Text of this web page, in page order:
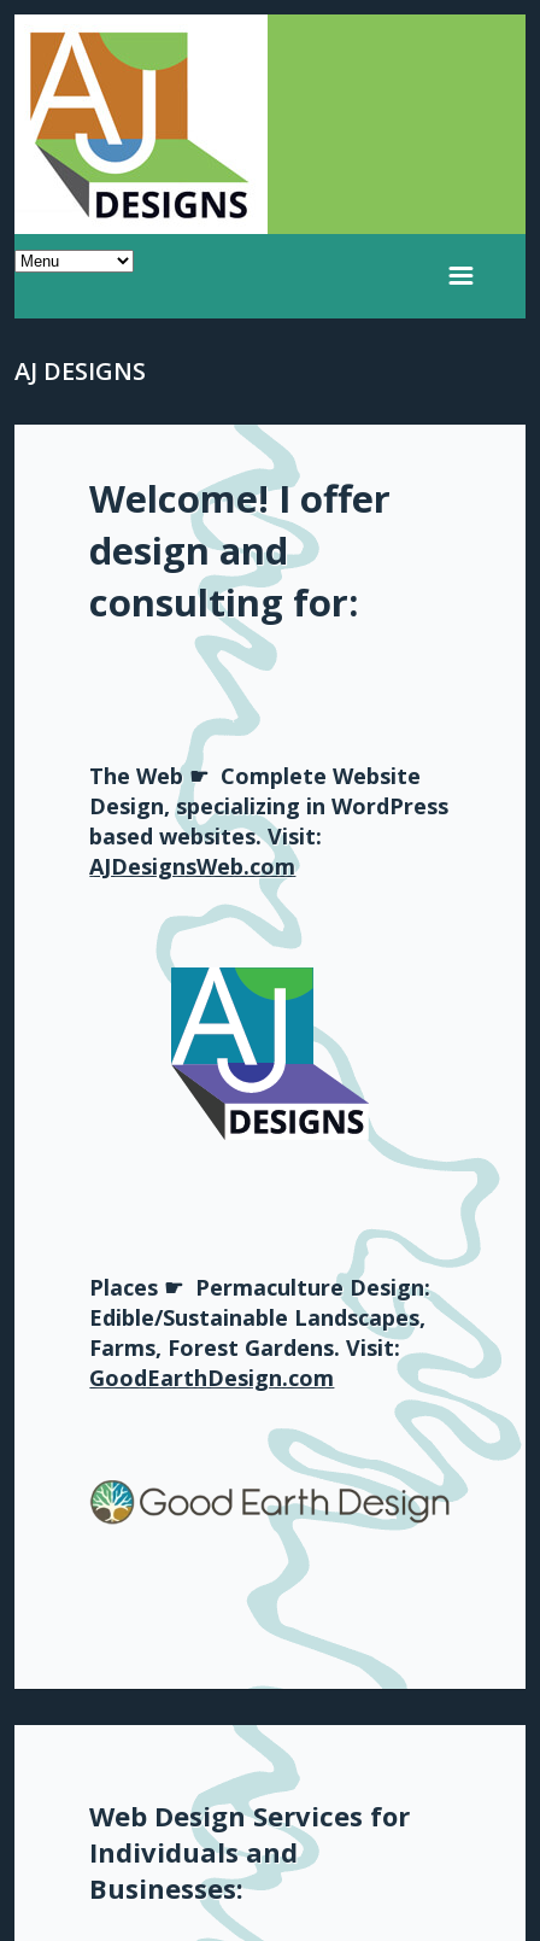
AJ DESIGNS
Welcome! I offer
design and
consulting for:
The Web ☛ Complete Website
Design, specializing in WordPress
based websites. Visit:
AJDesignsWeb.com
Places ☛ Permaculture Design:
Edible/Sustainable Landscapes,
Farms, Forest Gardens. Visit:
GoodEarthDesign.com
Web Design Services for
Individuals and
Businesses: